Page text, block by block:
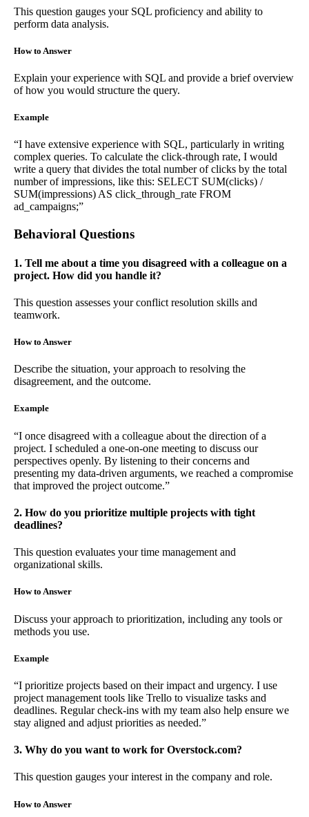
This question gauges your SQL proficiency and ability to
perform data analysis.
How to Answer
Explain your experience with SQL and provide a brief overview
of how you would structure the query.
Example
“I have extensive experience with SQL, particularly in writing
complex queries. To calculate the click-through rate, I would
write a query that divides the total number of clicks by the total
number of impressions, like this: SELECT SUM(clicks) /
SUM(impressions) AS click_through_rate FROM
ad_campaigns;”
Behavioral Questions
1. Tell me about a time you disagreed with a colleague on a
project. How did you handle it?
This question assesses your conflict resolution skills and
teamwork.
How to Answer
Describe the situation, your approach to resolving the
disagreement, and the outcome.
Example
“I once disagreed with a colleague about the direction of a
project. I scheduled a one-on-one meeting to discuss our
perspectives openly. By listening to their concerns and
presenting my data-driven arguments, we reached a compromise
that improved the project outcome.”
2. How do you prioritize multiple projects with tight
deadlines?
This question evaluates your time management and
organizational skills.
How to Answer
Discuss your approach to prioritization, including any tools or
methods you use.
Example
“I prioritize projects based on their impact and urgency. I use
project management tools like Trello to visualize tasks and
deadlines. Regular check-ins with my team also help ensure we
stay aligned and adjust priorities as needed.”
3. Why do you want to work for Overstock.com?
This question gauges your interest in the company and role.
How to Answer